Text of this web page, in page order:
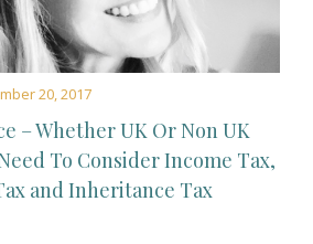
20, 2017
– Whether UK Or Non UK
To Consider Income Tax,
and Inheritance Tax